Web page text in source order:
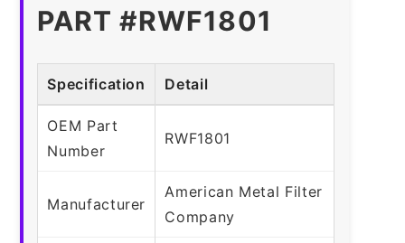
PART #RWF1801
Specification Detail
OEM Part
Number
RWF1801
Manufacturer
American Metal Filter
Company